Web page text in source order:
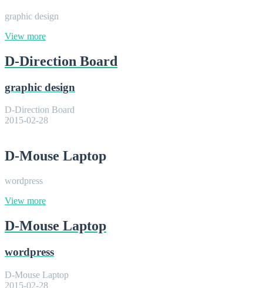
graphic design
View more
D-Direction Board
graphic design
D-Direction Board
2015-02-28
D-Mouse Laptop
wordpress
View more
D-Mouse Laptop
wordpress
D-Mouse Laptop
2015-02-28